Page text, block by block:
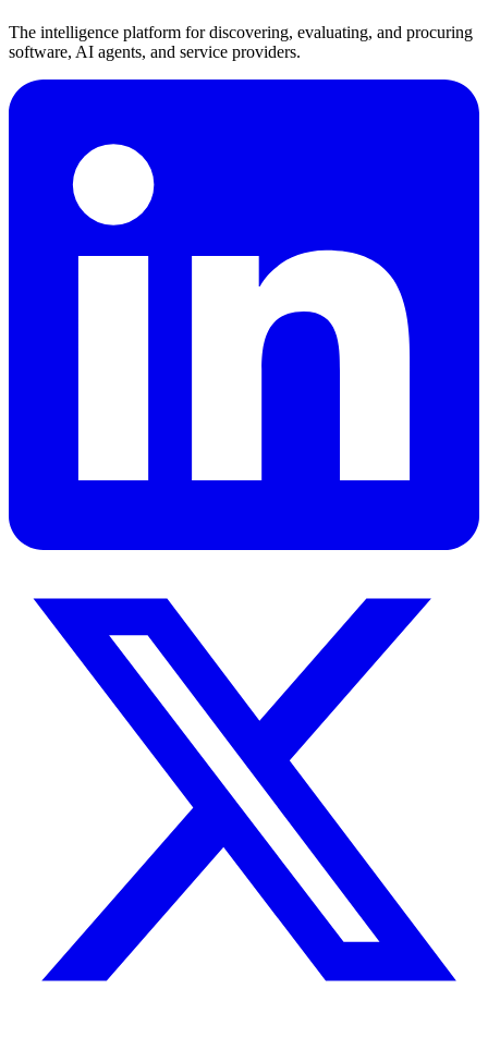
The intelligence platform for discovering, evaluating, and procuring
software, AI agents, and service providers.